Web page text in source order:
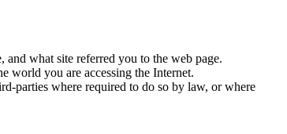
and what site referred you to the web page.
world you are accessing the Internet.
parties where required to do so by law, or where